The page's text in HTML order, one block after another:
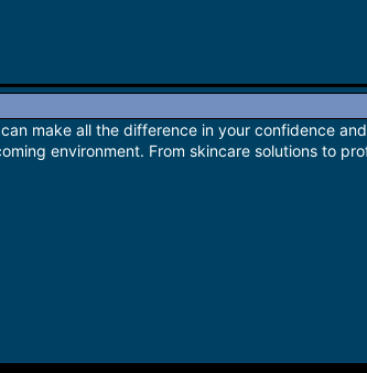
make all the difference in your confidence
environment. From skincare solutions to